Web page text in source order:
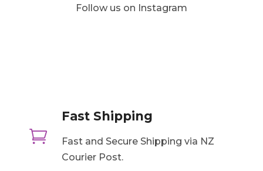
Follow us on Instagram

Fast Shipping
Fast and Secure Shipping via NZ
Courier Post.